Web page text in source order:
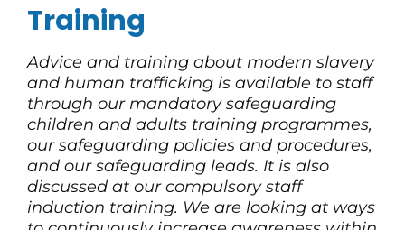
Training
Advice and training about modern slavery
and human trafficking is available to staff
through our mandatory safeguarding
children and adults training programmes,
our safeguarding policies and procedures,
and our safeguarding leads. It is also
discussed at our compulsory staff
induction training. We are looking at ways